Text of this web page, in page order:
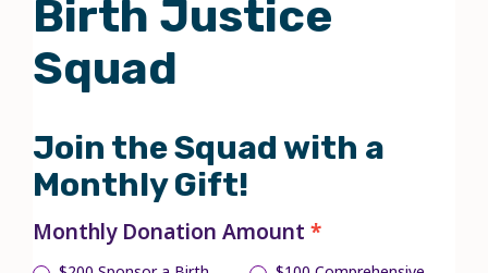
Justice
Squad
Birth Justice
Squad
Join the Squad with a
Monthly Gift!
Monthly Donation Amount *